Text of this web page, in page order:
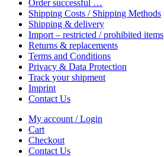
Order successful …
Shipping Costs / Shipping Methods
Shipping & delivery
Import – restricted / prohibited items
Returns & replacements
Terms and Conditions
Privacy & Data Protection
Track your shipment
Imprint
Contact Us
My account / Login
Cart
Checkout
Contact Us